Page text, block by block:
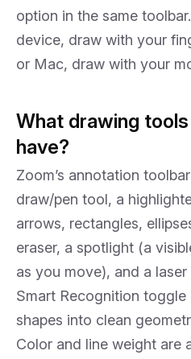
option in the same
device, draw with your
or Mac, draw with your
What drawing
have?
Zoom’s annotation
draw/pen tool, a
arrows, rectangles,
eraser, a spotlight (a
as you move), and a
Smart Recognition
shapes into clean
Color and line weight are